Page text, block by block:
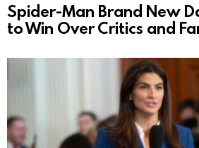
Spider-Man Brand New
to Win Over Critics and